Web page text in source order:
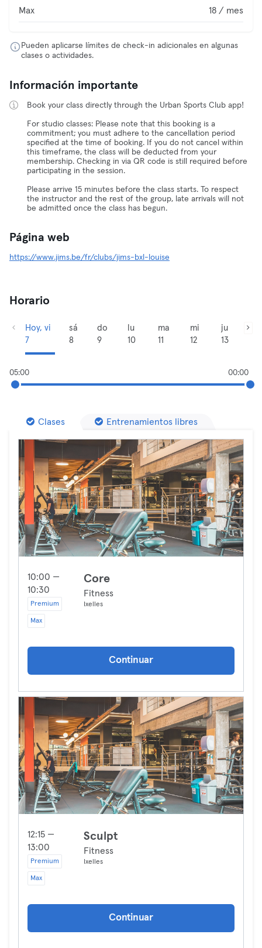
Max 18 / mes
Pueden aplicarse límites de check-in adicionales en algunas
clases o actividades.
Información importante
Book your class directly through the Urban Sports Club app!
For studio classes: Please note that this booking is a
commitment; you must adhere to the cancellation period
specified at the time of booking. If you do not cancel within
this timeframe, the class will be deducted from your
membership. Checking in via QR code is still required before
participating in the session.
Please arrive 15 minutes before the class starts. To respect
the instructor and the rest of the group, late arrivals will not
be admitted once the class has begun.
Página web
https://www.jims.be/fr/clubs/jims-bxl-louise
Horario
Hoy, vi
7
sá
8
do
9
lu
10
ma
11
mi
12
ju
13
05:00 00:00
Clases Entrenamientos libres
10:00 —
10:30
Premium
Max
Core
Fitness
Ixelles
Continuar
12:15 —
13:00
Premium
Max
Sculpt
Fitness
Ixelles
Continuar